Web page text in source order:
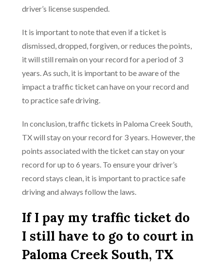
driver’s license suspended.
It is important to note that even if a ticket is
dismissed, dropped, forgiven, or reduces the points,
it will still remain on your record for a period of 3
years. As such, it is important to be aware of the
impact a traffic ticket can have on your record and
to practice safe driving.
In conclusion, traffic tickets in Paloma Creek South,
TX will stay on your record for 3 years. However, the
points associated with the ticket can stay on your
record for up to 6 years. To ensure your driver’s
record stays clean, it is important to practice safe
driving and always follow the laws.
If I pay my traffic ticket do
I still have to go to court in
Paloma Creek South, TX